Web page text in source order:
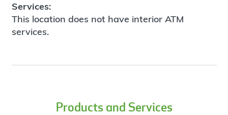
Services:
This location does not have interior ATM
services.
Products and Services